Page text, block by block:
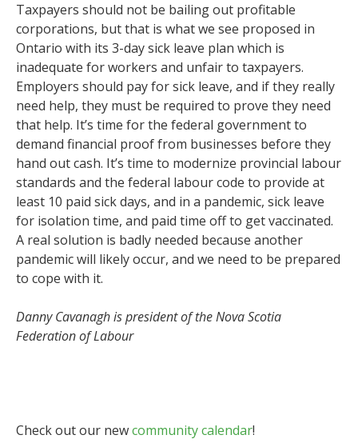
Taxpayers should not be bailing out profitable
corporations, but that is what we see proposed in
Ontario with its 3-day sick leave plan which is
inadequate for workers and unfair to taxpayers.
Employers should pay for sick leave, and if they really
need help, they must be required to prove they need
that help. It’s time for the federal government to
demand financial proof from businesses before they
hand out cash. It’s time to modernize provincial labour
standards and the federal labour code to provide at
least 10 paid sick days, and in a pandemic, sick leave
for isolation time, and paid time off to get vaccinated.
A real solution is badly needed because another
pandemic will likely occur, and we need to be prepared
to cope with it.
Danny Cavanagh is president of the Nova Scotia
Federation of Labour
Check out our newcommunity calendar!